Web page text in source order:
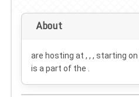
About
are hosting at , , , starting on
is a part of the .